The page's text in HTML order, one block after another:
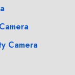
Camera